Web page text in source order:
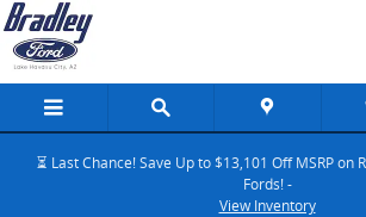
Skip to main content
⏳ Last Chance! Save Up to $13,101 Off MSRP on
Fords! -
View Inventory